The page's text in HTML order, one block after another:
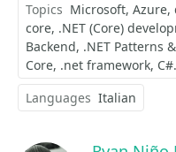
Topics Microsoft Azure
core .NET (Core)
Backend .NET Patterns
Core .net framework
Languages Italian